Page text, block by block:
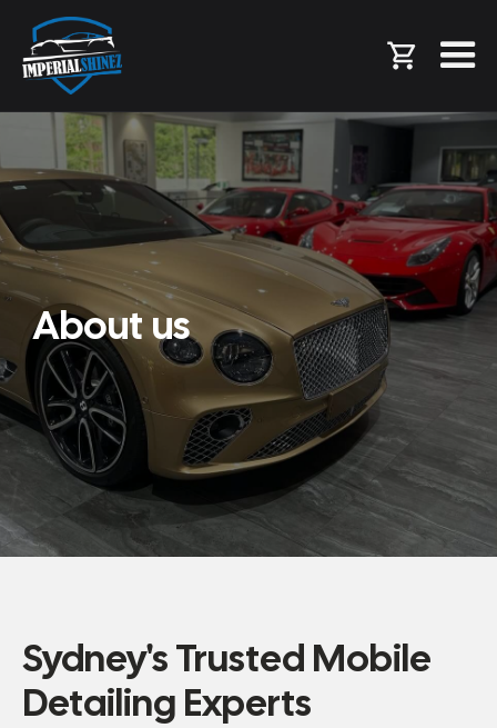
About us
Sydney's Trusted Mobile
Detailing Experts